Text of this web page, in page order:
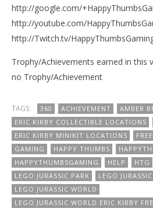
http://google.com/
http://youtube.com/
http://Twitch.tv/
Trophy/Achievements earned in this
no Trophy/Achievement
TAGS: 360 ACHIEVEMENT AMBER
ERIC KIRBY COLLECTIBLE LOCATIONS
ERIC KIRBY MINIKIT LOCATIONS
GAMING
HAPPY THUMBS
HAPPYTHUMBSGAMING
HELP HTG
LEGO JURASSIC PARK
LEGO
LEGO JURASSIC WORLD
LEGO JURASSIC WORLD ERIC KIRBY